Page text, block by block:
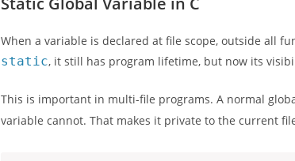
When a variable is declared at file scope, outside all
static, it still has program lifetime, but now its
This is important in multi-file programs. A normal
variable cannot. That makes it private to the current